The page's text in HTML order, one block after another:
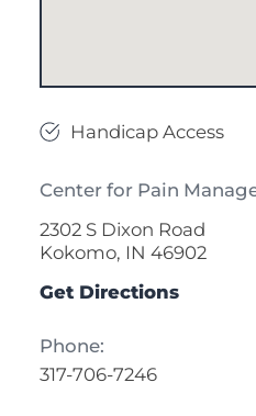
Handicap Access
Center for Pain
2302 S Dixon Road
Kokomo, IN 46902
Get Directions
Phone:
317-706-7246